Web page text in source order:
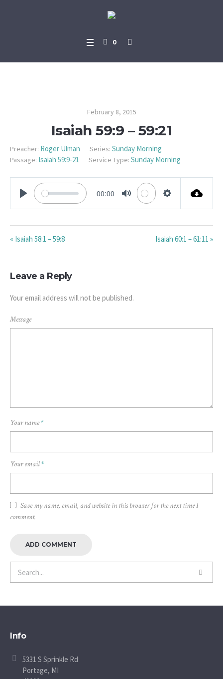
0
February 8, 2015
Isaiah 59:9 – 59:21
Preacher: Roger Ulman Series: Sunday Morning
Passage: Isaiah 59:9-21 Service Type: Sunday Morning
PLAY
00:00
MUTE
« Isaiah 58:1 – 59:8 Isaiah 60:1 – 61:11 »
Leave a Reply
Your email address will not be published.
Message
Your name*
Your email*
Save my name, email, and website in this browser for the next time I
comment.
Info
5331 S Sprinkle Rd
Portage, MI